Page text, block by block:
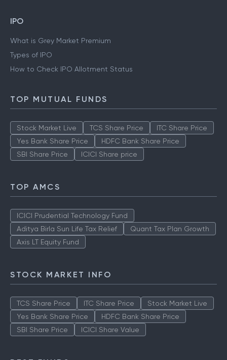
IPO
What is Grey Market Premium
Types of IPO
How to Check IPO Allotment Status
TOP MUTUAL FUNDS
Stock Market Live TCS Share Price
ITC Share Price
Yes Bank Share Price
HDFC Bank Share Price
SBI Share Price
ICICI Share price
TOP AMCS
ICICI Prudential Technology Fund
Aditya Birla Sun Life Tax Relief
Quant Tax Plan Growth
Axis LT Equity Fund
STOCK MARKET INFO
TCS Share Price ITC Share Price
Stock Market Live
Yes Bank Share Price
HDFC Bank Share Price
SBI Share Price
ICICI Share Value